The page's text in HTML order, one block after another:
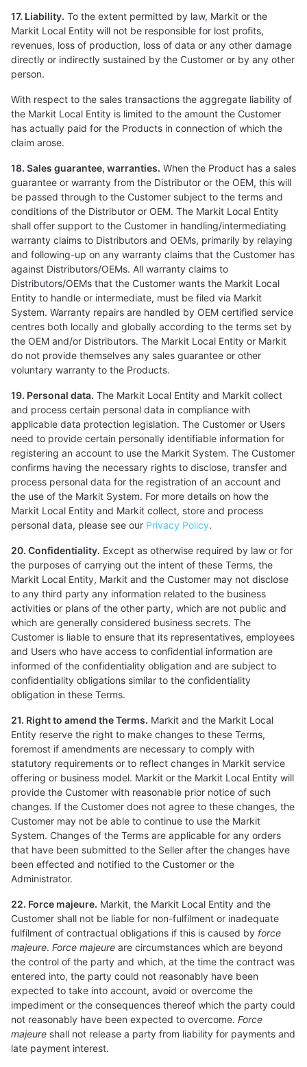
17. Liability. To the extent permitted by law, Markit or the
Markit Local Entity will not be responsible for lost profits,
revenues, loss of production, loss of data or any other damage
directly or indirectly sustained by the Customer or by any other
person.
With respect to the sales transactions the aggregate liability of
the Markit Local Entity is limited to the amount the Customer
has actually paid for the Products in connection of which the
claim arose.
18. Sales guarantee, warranties. When the Product has a sales
guarantee or warranty from the Distributor or the OEM, this will
be passed through to the Customer subject to the terms and
conditions of the Distributor or OEM. The Markit Local Entity
shall offer support to the Customer in handling/intermediating
warranty claims to Distributors and OEMs, primarily by relaying
and following-up on any warranty claims that the Customer has
against Distributors/OEMs. All warranty claims to
Distributors/OEMs that the Customer wants the Markit Local
Entity to handle or intermediate, must be filed via Markit
System. Warranty repairs are handled by OEM certified service
centres both locally and globally according to the terms set by
the OEM and/or Distributors. The Markit Local Entity or Markit
do not provide themselves any sales guarantee or other
voluntary warranty to the Products.
19. Personal data. The Markit Local Entity and Markit collect
and process certain personal data in compliance with
applicable data protection legislation. The Customer or Users
need to provide certain personally identifiable information for
registering an account to use the Markit System. The Customer
confirms having the necessary rights to disclose, transfer and
process personal data for the registration of an account and
the use of the Markit System. For more details on how the
Markit Local Entity and Markit collect, store and process
personal data, please see our Privacy Policy.
20. Confidentiality. Except as otherwise required by law or for
the purposes of carrying out the intent of these Terms, the
Markit Local Entity, Markit and the Customer may not disclose
to any third party any information related to the business
activities or plans of the other party, which are not public and
which are generally considered business secrets. The
Customer is liable to ensure that its representatives, employees
and Users who have access to confidential information are
informed of the confidentiality obligation and are subject to
confidentiality obligations similar to the confidentiality
obligation in these Terms.
21. Right to amend the Terms. Markit and the Markit Local
Entity reserve the right to make changes to these Terms,
foremost if amendments are necessary to comply with
statutory requirements or to reflect changes in Markit service
offering or business model. Markit or the Markit Local Entity will
provide the Customer with reasonable prior notice of such
changes. If the Customer does not agree to these changes, the
Customer may not be able to continue to use the Markit
System. Changes of the Terms are applicable for any orders
that have been submitted to the Seller after the changes have
been effected and notified to the Customer or the
Administrator.
22. Force majeure. Markit, the Markit Local Entity and the
Customer shall not be liable for non-fulfilment or inadequate
fulfilment of contractual obligations if this is caused by force
majeure. Force majeure are circumstances which are beyond
the control of the party and which, at the time the contract was
entered into, the party could not reasonably have been
expected to take into account, avoid or overcome the
impediment or the consequences thereof which the party could
not reasonably have been expected to overcome. Force
majeure shall not release a party from liability for payments and
late payment interest.